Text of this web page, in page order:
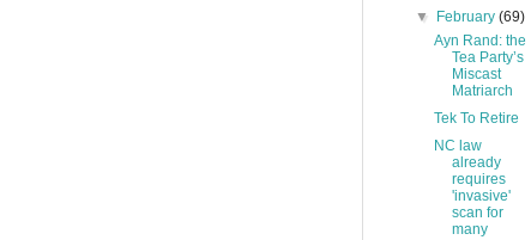
▼
February(69)
Ayn Rand: the
Tea Party’s
Miscast
Matriarch
Tek To Retire
NC law
already
requires
'invasive'
scan for
many